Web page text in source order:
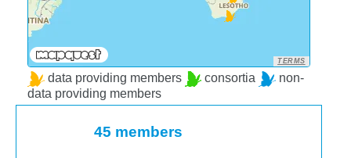
TERMS
data providing members consortia
non-
data providing members
45 members